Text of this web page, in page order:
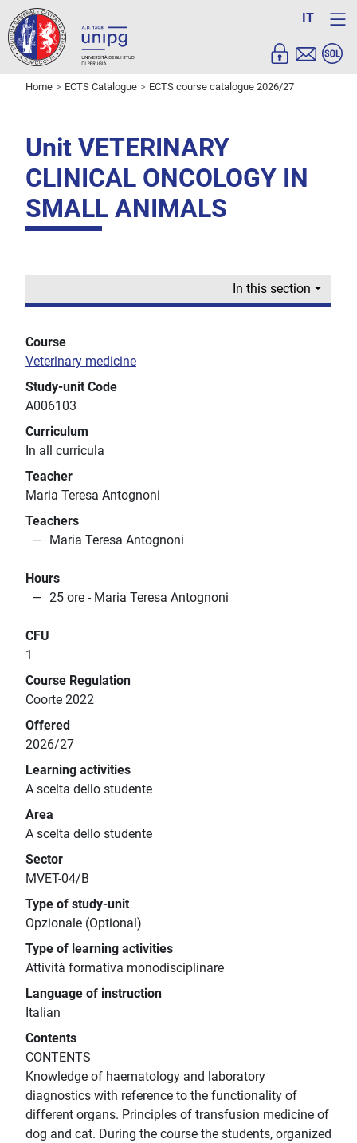
IT
Home ECTS Catalogue ECTS course catalogue 2026/27
Unit VETERINARY
CLINICAL ONCOLOGY IN
SMALL ANIMALS
In this section
Course
Veterinary medicine
Study-unit Code
A006103
Curriculum
In all curricula
Teacher
Maria Teresa Antognoni
Teachers
Maria Teresa Antognoni
Hours
25 ore - Maria Teresa Antognoni
CFU
1
Course Regulation
Coorte 2022
Offered
2026/27
Learning activities
A scelta dello studente
Area
A scelta dello studente
Sector
MVET-04/B
Type of study-unit
Opzionale (Optional)
Type of learning activities
Attività formativa monodisciplinare
Language of instruction
Italian
Contents
CONTENTS
Knowledge of haematology and laboratory
diagnostics with reference to the functionality of
different organs. Principles of transfusion medicine of
dog and cat. During the course the students, organized